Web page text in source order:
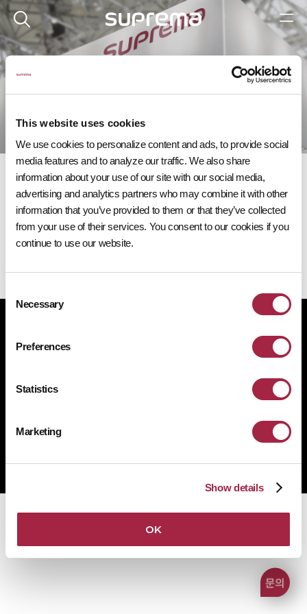
This website uses cookies
We use cookies to personalize content and ads, to provide social
media features and to analyze our traffic. We also share
information about your use of our site with our social media,
advertising and analytics partners who may combine it with other
information that you’ve provided to them or that they’ve collected
from your use of their services. You consent to our cookies if you
continue to use our website.
Selection
Necessary
Preferences
Statistics
Marketing
Show details
OK
이벤트
다가오는 슈프리마 이벤트에 참여해 보세요.
다가오는 이벤트
Copyright © Suprema Inc. All rights reserved.
사업자 등록번호 431-87-00369